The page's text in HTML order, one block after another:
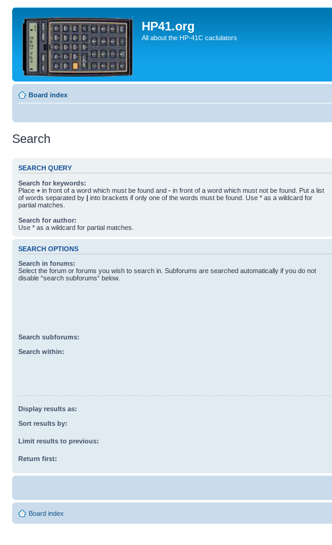
HP41.org
All about the HP-41C caclulators
Board index
Search
SEARCH QUERY
Search for keywords:
Place + in front of a word which must be found and - in front of a word which must not be found. Put a list
of words separated by | into brackets if only one of the words must be found. Use * as a wildcard for
partial matches.
Search for author:
Use * as a wildcard for partial matches.
SEARCH OPTIONS
Search in forums:
Select the forum or forums you wish to search in. Subforums are searched automatically if you do not
disable “search subforums“ below.
Search subforums:
Search within:
Display results as:
Sort results by:
Limit results to previous:
Return first:
Board index